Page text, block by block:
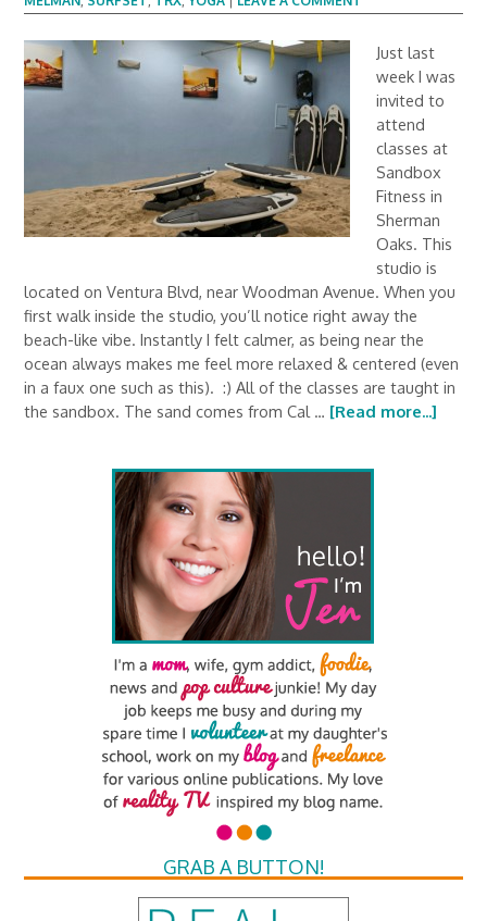
Just last
week I was
invited to
attend
classes at
Sandbox
Fitness in
Sherman
Oaks. This
studio is
located on Ventura Blvd, near Woodman Avenue. When you
first walk inside the studio, you’ll notice right away the
beach-like vibe. Instantly I felt calmer, as being near the
ocean always makes me feel more relaxed & centered (even
in a faux one such as this). :) All of the classes are taught in
the sandbox. The sand comes from Cal … [Read more...]
GRAB A BUTTON!